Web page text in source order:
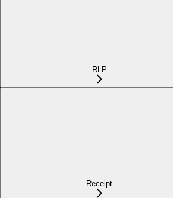
RLP
Receipt